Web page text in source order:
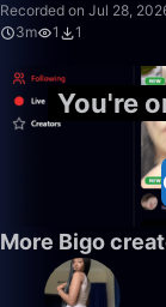
Recorded on Jul 28,
3m
1 1
You're
More Bigo